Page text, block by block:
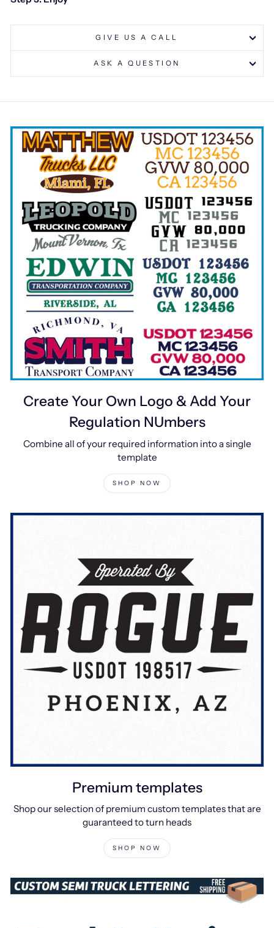
GIVE US A CALL
ASK A QUESTION
Create Your Own Logo & Add Your
Regulation NUmbers
Combine all of your required information into a single
template
SHOP NOW
Premium templates
Shop our selection of premium custom templates that are
guaranteed to turn heads
SHOP NOW